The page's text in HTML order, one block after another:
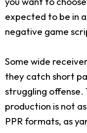
expected to be in
negative game
Some wide
they catch short
struggling
production is not
PPR formats, as